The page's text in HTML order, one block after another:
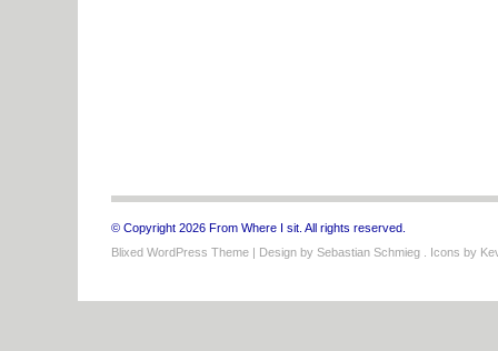
© Copyright 2026 From Where I sit. All rights reserved.
Blixed WordPress Theme | Design by Sebastian Schmieg . Icons by